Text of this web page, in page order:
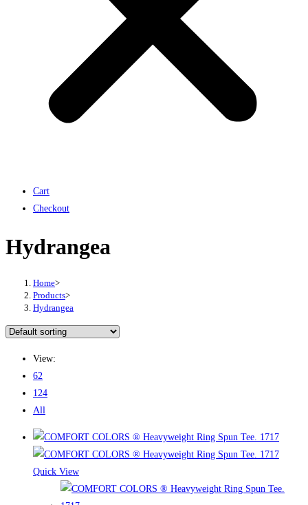
Cart
Checkout
Hydrangea
Home>
Products>
Hydrangea
View:
62
124
All
Quick View